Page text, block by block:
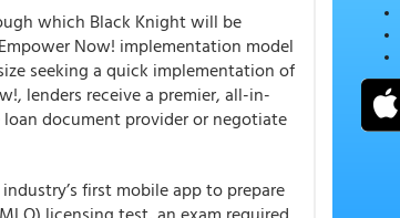
which Black Knight will be
Now! implementation model
seeking a quick implementation of
lenders receive a premier, all-in-
document provider or negotiate
first mobile app to prepare